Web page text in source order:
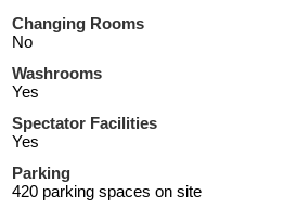
Changing Rooms
No
Washrooms
Yes
Spectator Facilities
Yes
Parking
420 parking spaces on site